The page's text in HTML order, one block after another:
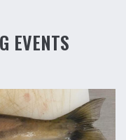
EVENTS